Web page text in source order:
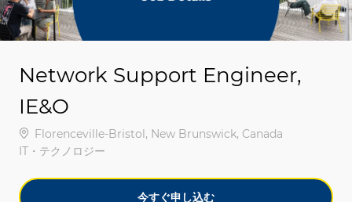
Network Support Engineer,
IE&O
場所Florenceville-Bristol, New Brunswick, Canada
カテゴリ
IT・テクノロジー
今すぐ申し込む